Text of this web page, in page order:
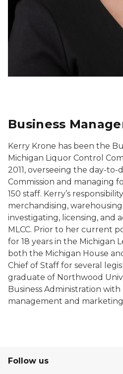
Business
Kerry Krone has been the
Michigan Liquor Control
2011, overseeing the day-
Commission and managing
150 staff. Kerry’s
merchandising,
investigating, licensing, and
MLCC. Prior to her current
for 18 years in the Michigan
both the Michigan House
Chief of Staff for several
graduate of Northwood
Business Administration with
management and
Follow us